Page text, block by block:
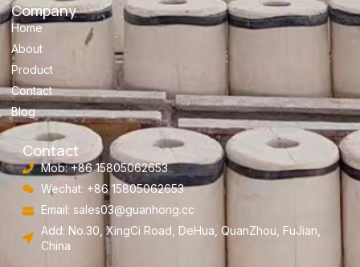
Company
Home
About
Product
Contact
Blog
Contact
Mob: +86 15805062653
Wechat: +86 15805062653
Email: sales03@guanhong.cc
Add: No.30, XingCi Road, DeHua, QuanZhou, FuJian,
China